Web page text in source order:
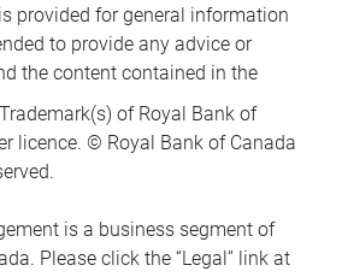
provided for general information
to provide any advice or
the content contained in the
Trademark(s) of Royal Bank of
licence. © Royal Bank of Canada
is a business segment of
Please click the “Legal” link at